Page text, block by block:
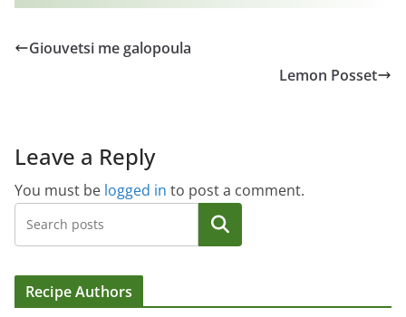
Giouvetsi me galopoula
Lemon Posset
Leave a Reply
You must be logged in to post a comment.
Search
Recipe Authors